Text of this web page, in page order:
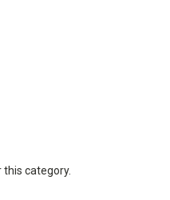
category.